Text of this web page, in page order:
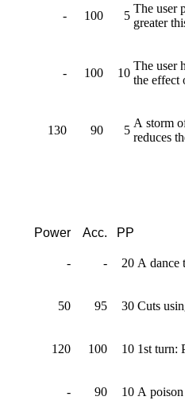
- 100 5
The user
greater
- 100 10
The user
the effect
130 90 5
A storm
reduces
Power Acc. PP
- - 20 A dance
50 95 30 Cuts
120 100 10 1st turn:
- 90 10 A